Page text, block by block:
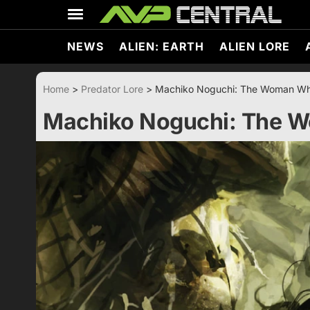
content
NEWS ALIEN: EARTH ALIEN LORE
Home > Predator Lore > Machiko Noguchi: The Woman
Machiko Noguchi: The